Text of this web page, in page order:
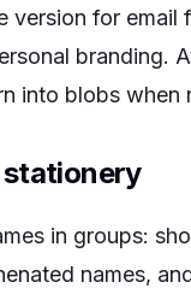
version for email
branding.
into blobs when
stationery
in groups:
names,